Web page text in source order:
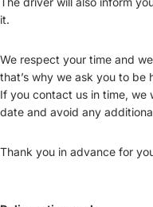
it.
We respect your time and
that’s why we ask you to be
If you contact us in time, we
date and avoid any
Thank you in advance for